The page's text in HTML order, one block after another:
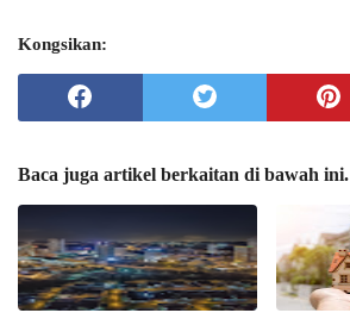
Kongsikan:
Baca juga artikel berkaitan di bawah ini.